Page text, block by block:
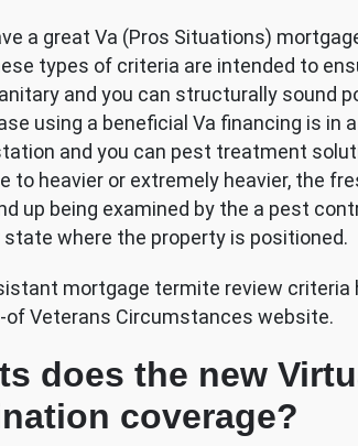
a great Va (Pros Situations)
types of criteria are intended to
and you can structurally sound
using a beneficial Va financing is in
and you can pest treatment
to heavier or extremely heavier, the
up being examined by the a pest
where the property is positioned.
mortgage termite review criteria
of Veterans Circumstances website.
does the new
coverage?